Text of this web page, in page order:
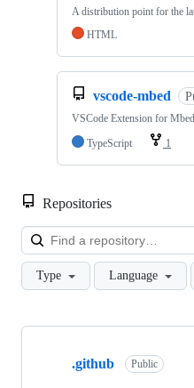
A distribution point for the
HTML
vscode-mbed
VSCode Extension for
TypeScript
1
Repositories
Type Language
Showing
.github Public